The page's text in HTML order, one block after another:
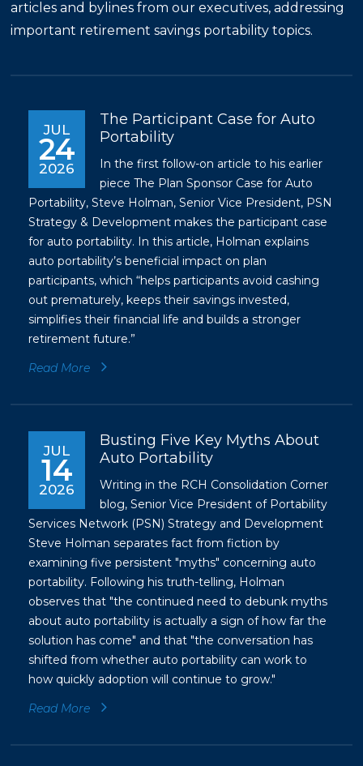
articles and bylines from our executives, addressing
important retirement savings portability topics.
JUL
24
2026
The Participant Case for Auto
Portability
In the first follow-on article to his earlier
pieceThe Plan Sponsor Case for Auto
Portability, Steve Holman, Senior Vice President, PSN
Strategy & Development makes the participant case
for auto portability. In this article, Holman explains
auto portability’s beneficial impact on plan
participants, which “helps participants avoid cashing
out prematurely, keeps their savings invested,
simplifies their financial life and builds a stronger
retirement future.”
Read More
JUL
14
2026
Busting Five Key Myths About
Auto Portability
Writing in the RCH Consolidation Corner
blog, Senior Vice President of Portability
Services Network (PSN) Strategy and Development
Steve Holman separates fact from fiction by
examining five persistent "myths" concerning auto
portability. Following his truth-telling, Holman
observes that "the continued need to debunk myths
about auto portability is actually a sign of how far the
solution has come" and that "the conversation has
shifted from whether auto portability can work to
how quickly adoption will continue to grow."
Read More